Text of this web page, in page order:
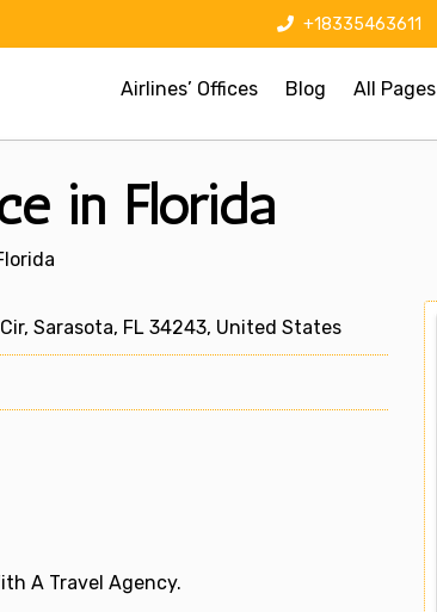
+18335463611
Airlines’ Offices Blog All Pages
in Florida
Sarasota, FL 34243, United States
A Travel Agency.